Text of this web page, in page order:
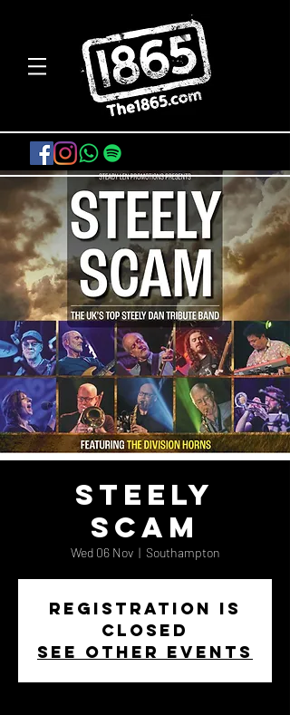
Steely
Scam
Wed 06 Nov
  |
Southampton
Registration is
closed
See other events